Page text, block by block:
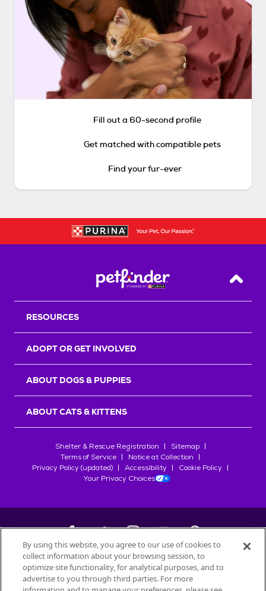
Fill out a 60-second profile
Get matched with compatible pets
Find your fur-ever
Back
RESOURCES
ADOPT OR GET INVOLVED
ABOUT DOGS & PUPPIES
ABOUT CATS & KITTENS
Shelter & Rescue Registration
Sitemap
Terms of Service
Notice at Collection
Privacy Policy (updated)
Accessibility
Cookie Policy
Your Privacy Choices
©2026Petfinder.com
All trademarks are owned bySociété des Produits Nestlé
By using this website, you agree to our use of cookies to
collect information about your browsing session, to
optimize site functionality, for analytical purposes, and to
advertise to you through third parties. For more